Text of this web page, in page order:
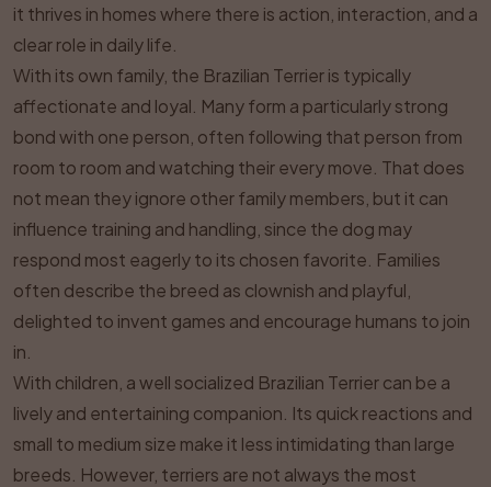
it thrives in homes where there is action, interaction, and a
clear role in daily life.
With its own family, the Brazilian Terrier is typically
affectionate and loyal. Many form a particularly strong
bond with one person, often following that person from
room to room and watching their every move. That does
not mean they ignore other family members, but it can
influence training and handling, since the dog may
respond most eagerly to its chosen favorite. Families
often describe the breed as clownish and playful,
delighted to invent games and encourage humans to join
in.
With children, a well socialized Brazilian Terrier can be a
lively and entertaining companion. Its quick reactions and
small to medium size make it less intimidating than large
breeds. However, terriers are not always the most